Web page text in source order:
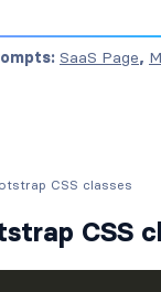
SaaS Page,
CSS classes
CSS